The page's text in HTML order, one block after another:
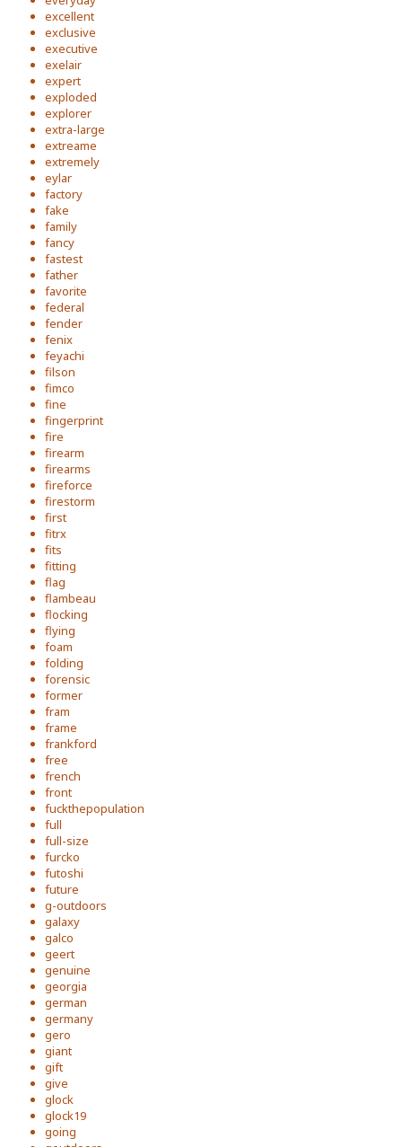
excellent
exclusive
executive
exelair
expert
exploded
explorer
extra-large
extreame
extremely
eylar
factory
fake
family
fancy
fastest
father
favorite
federal
fender
fenix
feyachi
filson
fimco
fine
fingerprint
fire
firearm
firearms
fireforce
firestorm
first
fitrx
fits
fitting
flag
flambeau
flocking
flying
foam
folding
forensic
former
fram
frame
frankford
free
french
front
fuckthepopulation
full
full-size
furcko
futoshi
future
g-outdoors
galaxy
galco
geert
genuine
georgia
german
germany
gero
giant
gift
give
glock
glock19
going